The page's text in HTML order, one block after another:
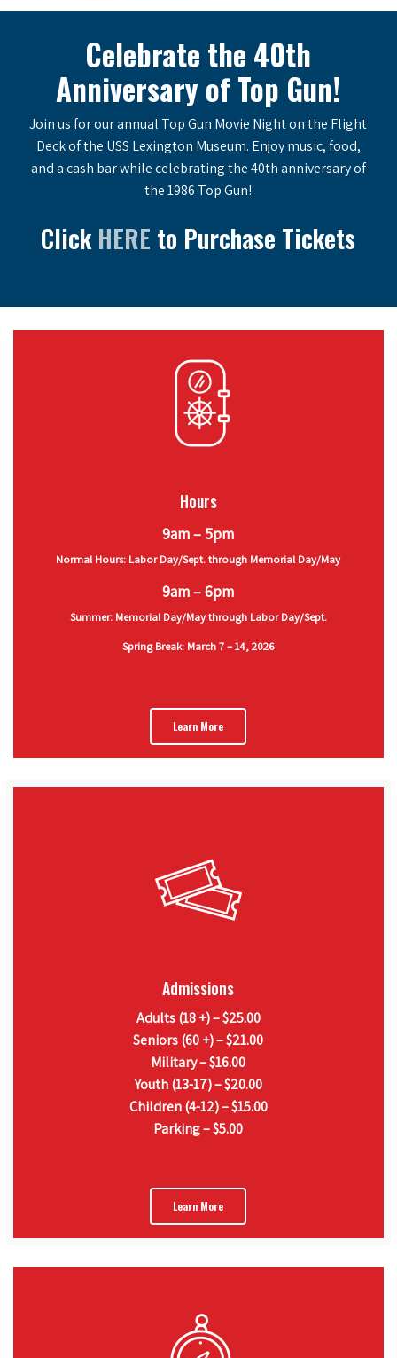
Celebrate the 40th
Anniversary of Top Gun!
Join us for our annual Top Gun Movie Night on the Flight
Deck of the USS Lexington Museum. Enjoy music, food,
and a cash bar while celebrating the 40th anniversary of
the 1986 Top Gun!
ClickHERE to Purchase Tickets
Hours
9am – 5pm
Normal Hours: Labor Day/Sept. through Memorial Day/May
9am – 6pm
Summer: Memorial Day/May through Labor Day/Sept.
Spring Break: March 7 – 14, 2026
Learn More
Admissions
Adults (18 +) – $25.00
Seniors (60 +) – $21.00
Military – $16.00
Youth (13-17) – $20.00
Children (4-12) – $15.00
Parking – $5.00
Learn More